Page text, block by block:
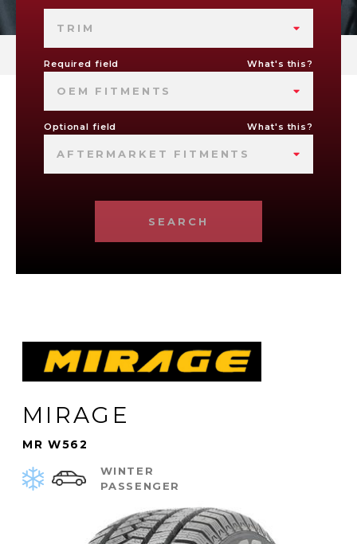
TRIM
Required field What's this?
OEM FITMENTS
Optional field What's this?
AFTERMARKET FITMENTS
SEARCH
MIRAGE
MR W562
WINTER
PASSENGER